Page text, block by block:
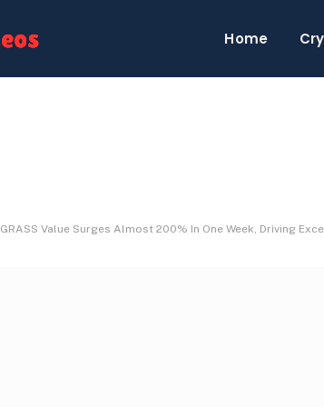
Home
GRASS Value Surges Almost 200% In One Week, Driving